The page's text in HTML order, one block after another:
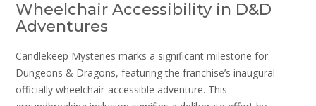
Wheelchair Accessibility in D&D
Adventures
Candlekeep Mysteries marks a significant milestone for
Dungeons & Dragons, featuring the franchise’s inaugural
officially wheelchair-accessible adventure. This